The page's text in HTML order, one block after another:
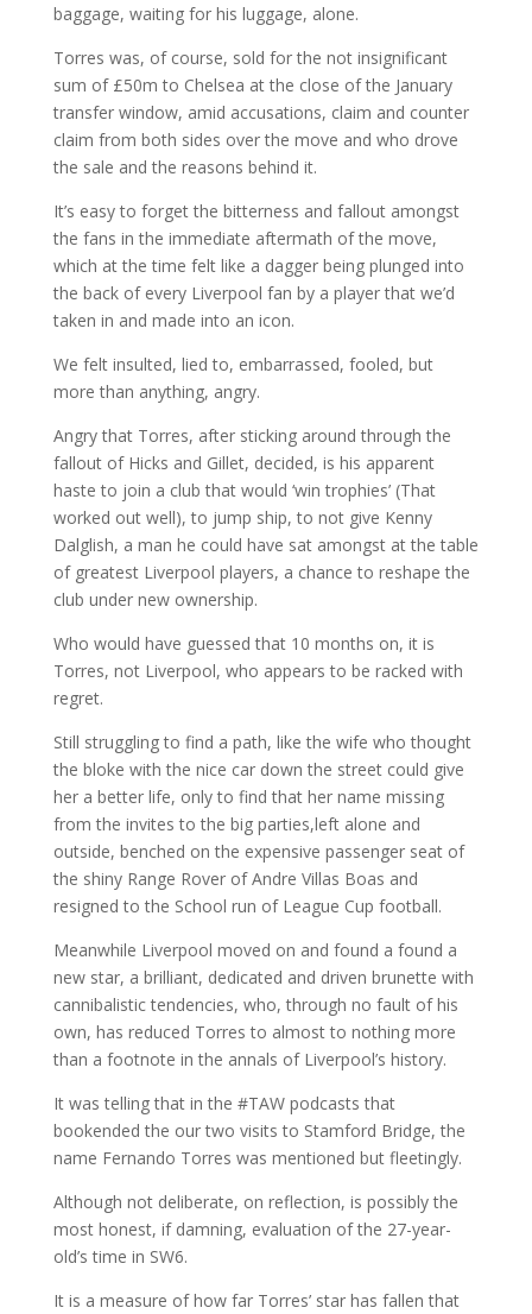
baggage, waiting for his luggage, alone.
Torres was, of course, sold for the not insignificant
sum of £50m to Chelsea at the close of the January
transfer window, amid accusations, claim and counter
claim from both sides over the move and who drove
the sale and the reasons behind it.
It’s easy to forget the bitterness and fallout amongst
the fans in the immediate aftermath of the move,
which at the time felt like a dagger being plunged into
the back of every Liverpool fan by a player that we’d
taken in and made into an icon.
We felt insulted, lied to, embarrassed, fooled, but
more than anything, angry.
Angry that Torres, after sticking around through the
fallout of Hicks and Gillet, decided, is his apparent
haste to join a club that would ‘win trophies’ (That
worked out well), to jump ship, to not give Kenny
Dalglish, a man he could have sat amongst at the table
of greatest Liverpool players, a chance to reshape the
club under new ownership.
Who would have guessed that 10 months on, it is
Torres, not Liverpool, who appears to be racked with
regret.
Still struggling to find a path, like the wife who thought
the bloke with the nice car down the street could give
her a better life, only to find that her name missing
from the invites to the big parties,left alone and
outside, benched on the expensive passenger seat of
the shiny Range Rover of Andre Villas Boas and
resigned to the School run of League Cup football.
Meanwhile Liverpool moved on and found a found a
new star, a brilliant, dedicated and driven brunette with
cannibalistic tendencies, who, through no fault of his
own, has reduced Torres to almost to nothing more
than a footnote in the annals of Liverpool’s history.
It was telling that in the #TAW podcasts that
bookended the our two visits to Stamford Bridge, the
name Fernando Torres was mentioned but fleetingly.
Although not deliberate, on reflection, is possibly the
most honest, if damning, evaluation of the 27-year-
old’s time in SW6.
It is a measure of how far Torres’ star has fallen that